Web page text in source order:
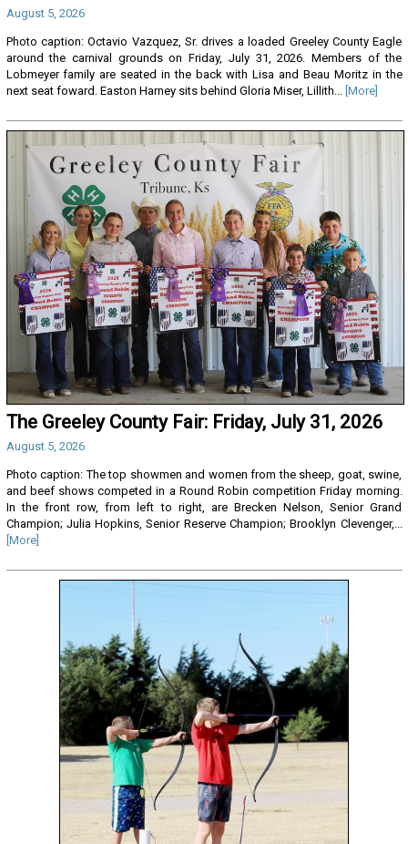
August 5, 2026
Photo caption: Octavio Vazquez, Sr. drives a loaded Greeley County Eagle
around the carnival grounds on Friday, July 31, 2026. Members of the
Lobmeyer family are seated in the back with Lisa and Beau Moritz in the
next seat foward. Easton Harney sits behind Gloria Miser, Lillith...
[More]
The Greeley County Fair: Friday, July 31, 2026
August 5, 2026
Photo caption: The top showmen and women from the sheep, goat, swine,
and beef shows competed in a Round Robin competition Friday morning.
In the front row, from left to right, are Brecken Nelson, Senior Grand
Champion; Julia Hopkins, Senior Reserve Champion; Brooklyn Clevenger,...
[More]